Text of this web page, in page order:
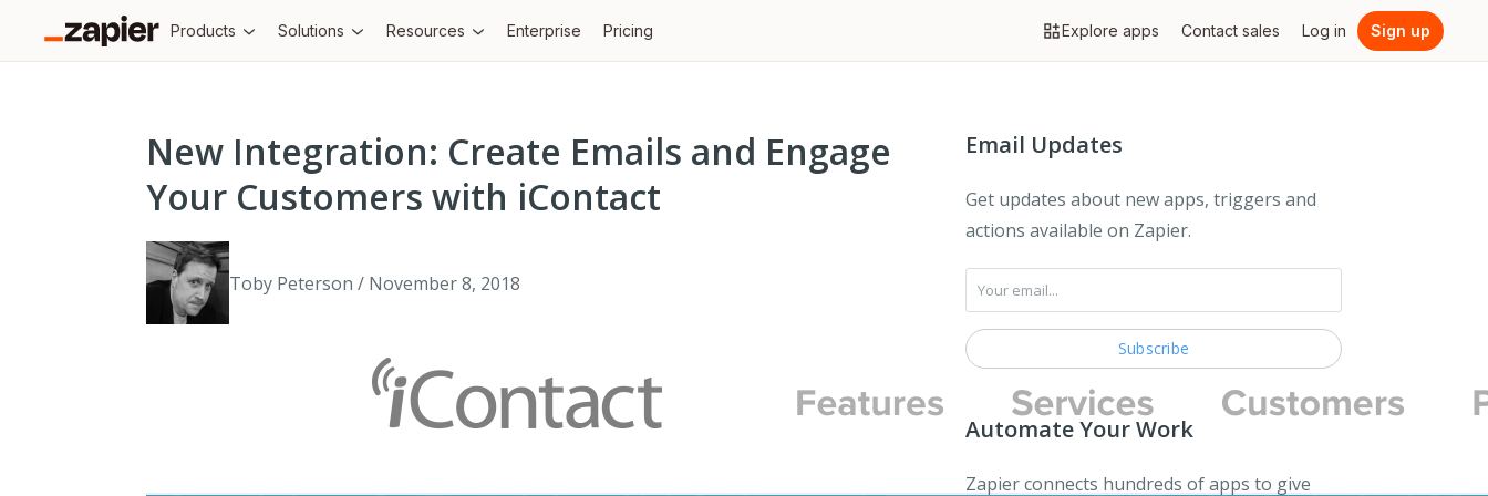
Products Solutions Resources Enterprise Pricing Explore apps Contact sales Log in Sign up
New Integration: Create Emails and Engage
Your Customers with iContact
Toby Peterson / November 8, 2018
Email Updates
Get updates about new apps, triggers and
actions available on Zapier.
Automate Your Work
Zapier connects hundreds of apps to give